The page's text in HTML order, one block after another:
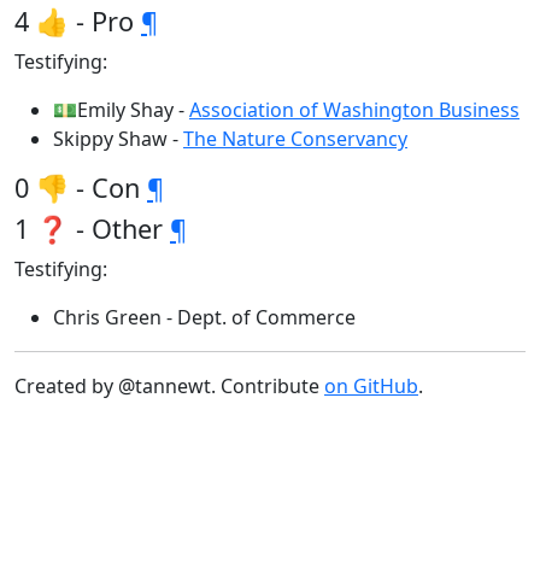
4 👍 - Pro ¶
Testifying:
💵Emily Shay -Association of Washington Business
Skippy Shaw -The Nature Conservancy
0 👎 - Con ¶
1 ❓ - Other ¶
Testifying:
Chris Green - Dept. of Commerce
Created by @tannewt. Contributeon GitHub.